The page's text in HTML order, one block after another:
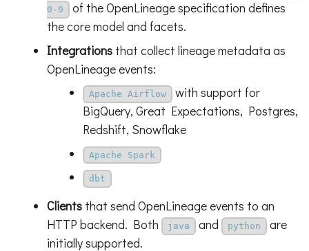
0-0
of the OpenLineage specification defines
the core model and facets.
Integrationsthat collect lineage metadata as
OpenLineage events:
Apache Airflow
with support for
BigQuery, Great Expectations, Postgres,
Redshift, Snowflake
Apache Spark
dbt
Clientsthat send OpenLineage events to an
HTTP backend. Both
java and python
are
initially supported.